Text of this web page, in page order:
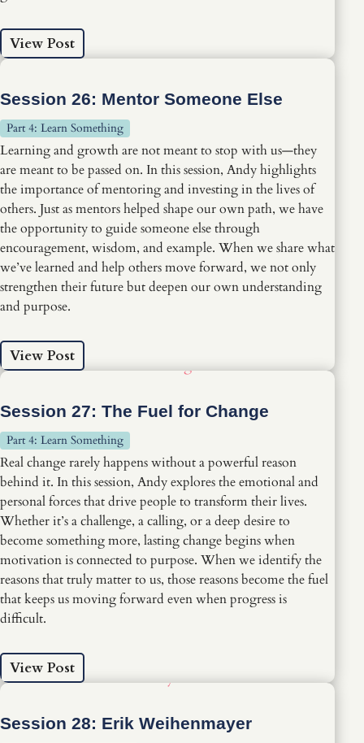
View Post
Session 26: Mentor Someone Else
Part 4: Learn Something
Learning and growth are not meant to stop with us—they
are meant to be passed on. In this session, Andy highlights
the importance of mentoring and investing in the lives of
others. Just as mentors helped shape our own path, we have
the opportunity to guide someone else through
encouragement, wisdom, and example. When we share what
we’ve learned and help others move forward, we not only
strengthen their future but deepen our own understanding
and purpose.
View Post
Session 27: The Fuel for Change
Part 4: Learn Something
Real change rarely happens without a powerful reason
behind it. In this session, Andy explores the emotional and
personal forces that drive people to transform their lives.
Whether it’s a challenge, a calling, or a deep desire to
become something more, lasting change begins when
motivation is connected to purpose. When we identify the
reasons that truly matter to us, those reasons become the fuel
that keeps us moving forward even when progress is
difficult.
View Post
Session 28: Erik Weihenmayer